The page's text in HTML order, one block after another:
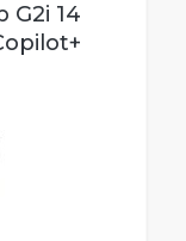
G2i 14